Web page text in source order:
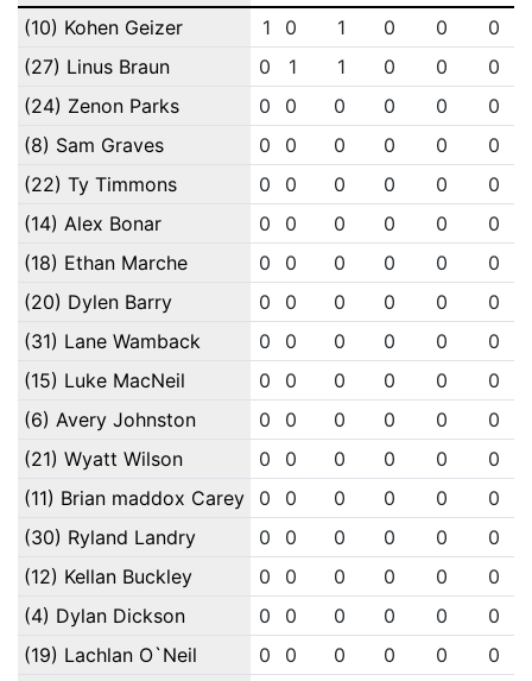
(10) Kohen Geizer
1 0 1 0 0
0
(27) Linus Braun
0 1 1 0 0
0
(24) Zenon Parks
0 0 0 0 0
0
(8) Sam Graves
0 0 0 0 0
0
(22) Ty Timmons
0 0 0 0 0
0
(14) Alex Bonar
0 0 0 0 0
0
(18) Ethan Marche
0 0 0 0 0
0
(20) Dylen Barry
0 0 0 0 0
0
(31) Lane Wamback
0 0 0 0 0
0
(15) Luke MacNeil
0 0 0 0 0
0
(6) Avery Johnston
0 0 0 0 0
0
(21) Wyatt Wilson
0 0 0 0 0
0
(11) Brian maddox Carey
0 0 0 0 0
0
(30) Ryland Landry
0 0 0 0 0
0
(12) Kellan Buckley
0 0 0 0 0
0
(4) Dylan Dickson
0 0 0 0 0
0
(19) Lachlan O`Neil
0 0 0 0 0
0